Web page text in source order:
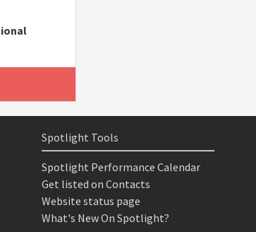
Spotlight Tools
Spotlight Performance Calendar
Get listed on Contacts
Website status page
What's New On Spotlight?